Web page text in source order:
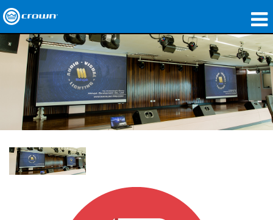
Produkte
Anwendungen
Netzwerk-Audio
Wo zu kaufen
Fallstudien